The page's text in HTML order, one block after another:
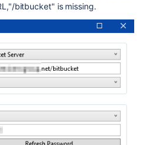
bitbucket" is missing.